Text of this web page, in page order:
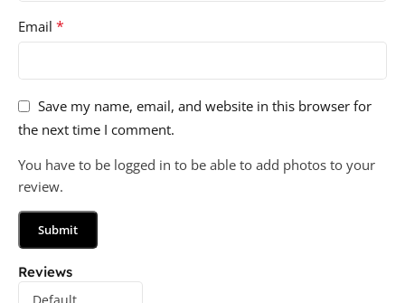
Reviews
Email *
Save my name, email, and website in this browser for
the next time I comment.
You have to be logged in to be able to add photos to your
review.